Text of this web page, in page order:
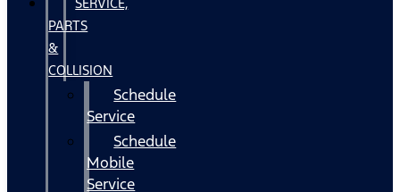
PARTS
&
COLLISION
Schedule
Service
Schedule
Mobile
Service